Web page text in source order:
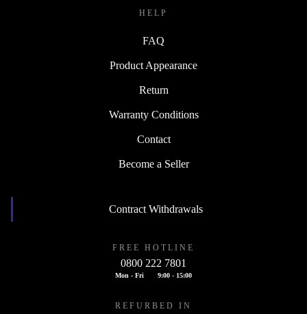
HELP
FAQ
Product Appearance
Return
Warranty Conditions
Contact
Become a Seller
Contract Withdrawals
FREE HOTLINE
0800 222 7801
Mon - Fri 9:00 - 15:00
REFURBED IN